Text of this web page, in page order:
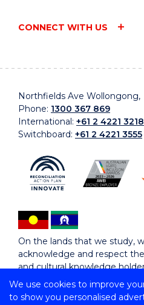
We use cookies to improve
to show you personalised
CONNECT WITH US
Northfields Ave Wollongong,
Phone: 1300 367 869
International: +61 2 4221 3218
Switchboard: +61 2 4221 3555
On the lands that we study,
acknowledge and respect
and cultural knowledge
Copyright © 2026